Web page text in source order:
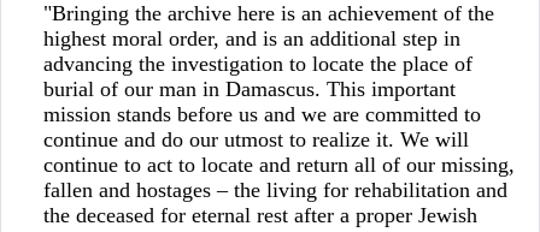
"Bringing the archive here is an achievement of the
highest moral order, and is an additional step in
advancing the investigation to locate the place of
burial of our man in Damascus. This important
mission stands before us and we are committed to
continue and do our utmost to realize it. We will
continue to act to locate and return all of our missing,
fallen and hostages – the living for rehabilitation and
the deceased for eternal rest after a proper Jewish